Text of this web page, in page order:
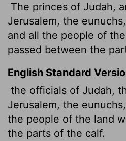
The princes of Judah,
Jerusalem, the
and all the people of
passed between the
English Standard
the officials of Judah,
Jerusalem, the
the people of the land
the parts of the calf.